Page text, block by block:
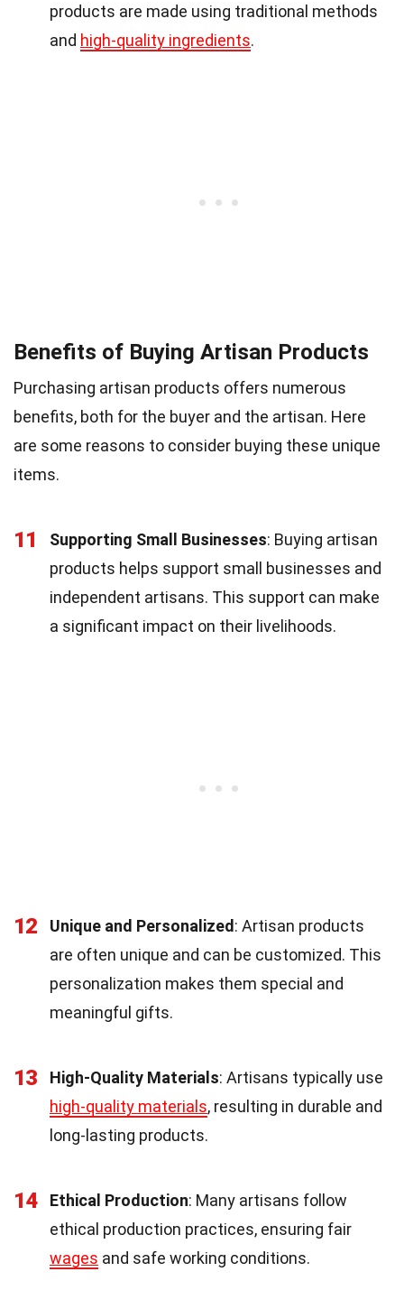
products are made using traditional methods
and high-quality ingredients.
Benefits of Buying Artisan Products
Purchasing artisan products offers numerous
benefits, both for the buyer and the artisan. Here
are some reasons to consider buying these unique
items.
11 Supporting Small Businesses: Buying artisan
products helps support small businesses and
independent artisans. This support can make
a significant impact on their livelihoods.
12 Unique and Personalized: Artisan products
are often unique and can be customized. This
personalization makes them special and
meaningful gifts.
13 High-Quality Materials: Artisans typically use
high-quality materials, resulting in durable and
long-lasting products.
14 Ethical Production: Many artisans follow
ethical production practices, ensuring fair
wages and safe working conditions.